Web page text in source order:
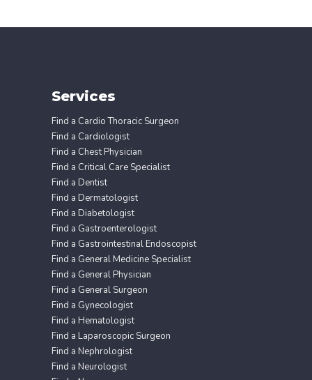
Services
Find a Cardio Thoracic Surgeon
Find a Cardiologist
Find a Chest Physician
Find a Critical Care Specialist
Find a Dentist
Find a Dermatologist
Find a Diabetologist
Find a Gastroenterologist
Find a Gastrointestinal Endoscopist
Find a General Medicine Specialist
Find a General Physician
Find a General Surgeon
Find a Gynecologist
Find a Hematologist
Find a Laparoscopic Surgeon
Find a Nephrologist
Find a Neurologist